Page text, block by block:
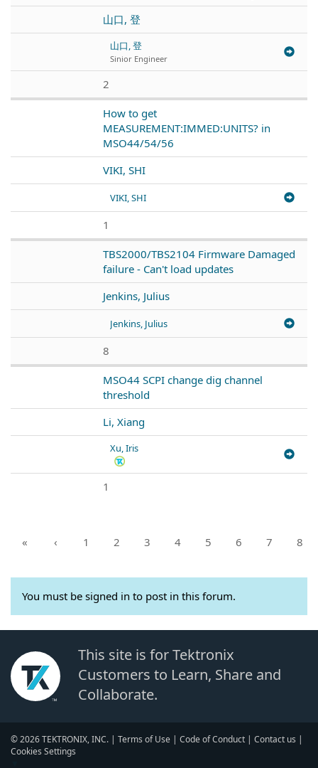
山口, 登
山口, 登
Sinior Engineer
2
How to get
MEASUREMENT:IMMED:UNITS? in
MSO44/54/56
VIKI, SHI
VIKI, SHI
1
TBS2000/TBS2104 Firmware Damaged
failure - Can't load updates
Jenkins, Julius
Jenkins, Julius
8
MSO44 SCPI change dig channel
threshold
Li, Xiang
Xu, Iris
1
« ‹ 1 2 3 4 5 6 7 8
You must be signed in to post in this forum.
This site is for Tektronix
Customers to Learn, Share and
Collaborate.
© 2026 TEKTRONIX, INC. | Terms of Use | Code of Conduct | Contact us |
Cookies Settings